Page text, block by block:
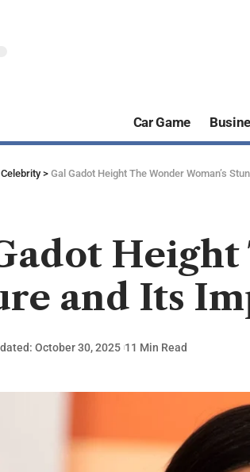
Car Game
Celebrity> Gal Gadot Height The Wonder Woman’s
Height
and Its
October 30, 2025 11 Min Read